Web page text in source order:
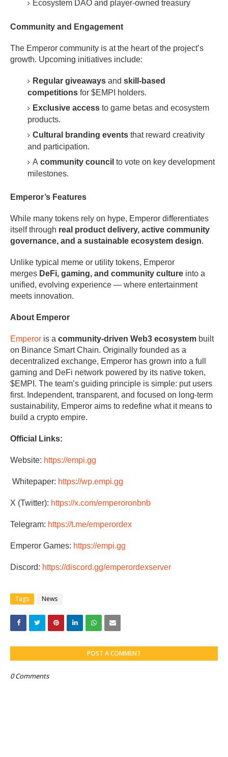
Ecosystem DAO and player-owned treasury
Community and Engagement
The Emperor community is at the heart of the project’s
growth. Upcoming initiatives include:
Regular giveaways andskill-based
competitions for $EMPI holders.
Exclusive access to game betas and ecosystem
products.
Cultural branding events that reward creativity
and participation.
Acommunity council to vote on key development
milestones.
Emperor’s Features
While many tokens rely on hype, Emperor differentiates
itself through real product delivery, active community
governance, and a sustainable ecosystem design.
Unlike typical meme or utility tokens, Emperor
merges DeFi, gaming, and community culture into a
unified, evolving experience — where entertainment
meets innovation.
About Emperor
Emperor is a community-driven Web3 ecosystem built
on Binance Smart Chain. Originally founded as a
decentralized exchange, Emperor has grown into a full
gaming and DeFi network powered by its native token,
$EMPI. The team’s guiding principle is simple: put users
first. Independent, transparent, and focused on long-term
sustainability, Emperor aims to redefine what it means to
build a crypto empire.
Official Links:
Website: https://empi.gg
Whitepaper: https://wp.empi.gg
X (Twitter): https://x.com/emperoronbnb
Telegram: https://t.me/emperordex
Emperor Games: https://empi.gg
Discord: https://discord.gg/emperordexserver
Tags News
POST A COMMENT
0 Comments